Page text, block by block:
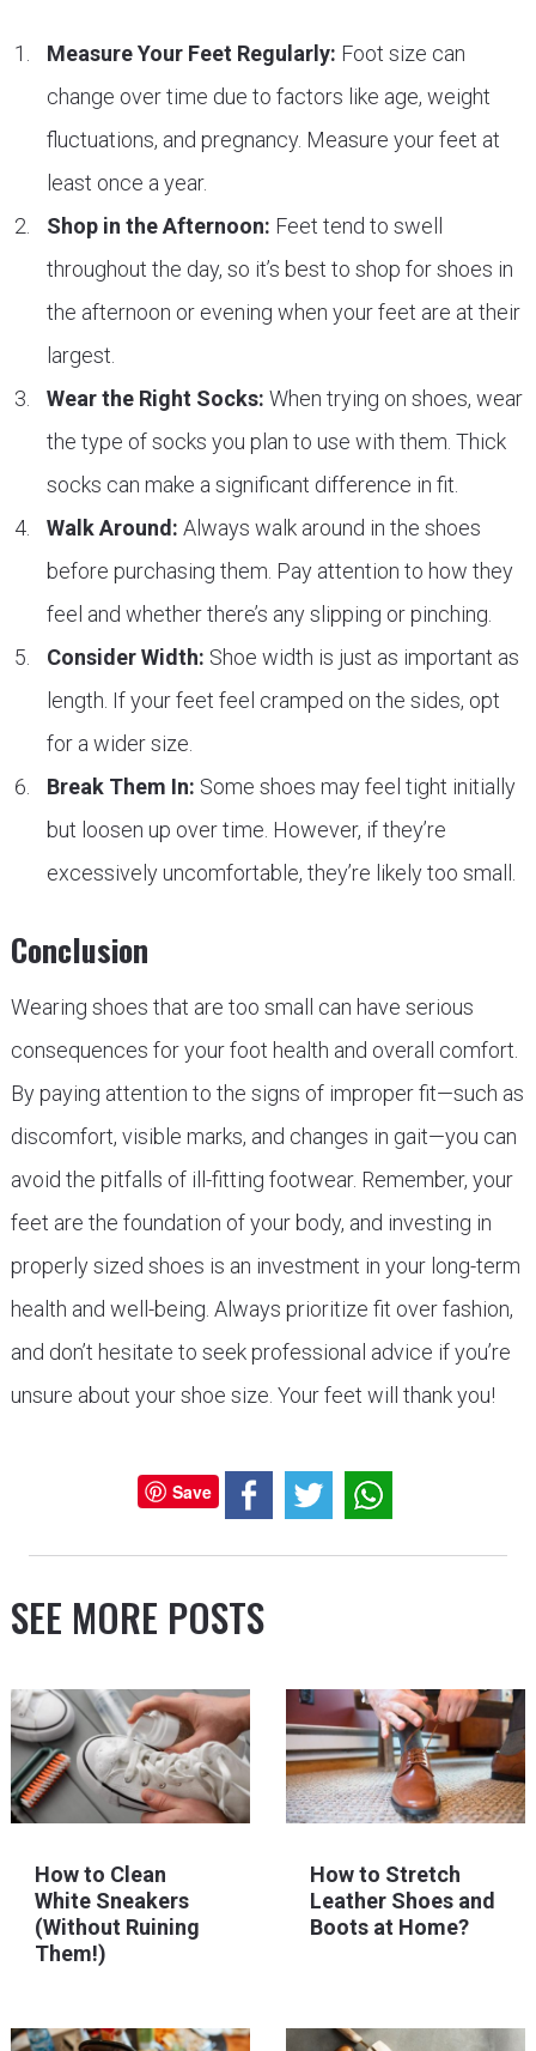
Measure Your Feet Regularly: Foot size can
change over time due to factors like age, weight
fluctuations, and pregnancy. Measure your feet at
least once a year.
Shop in the Afternoon: Feet tend to swell
throughout the day, so it’s best to shop for shoes in
the afternoon or evening when your feet are at their
largest.
Wear the Right Socks: When trying on shoes, wear
the type of socks you plan to use with them. Thick
socks can make a significant difference in fit.
Walk Around: Always walk around in the shoes
before purchasing them. Pay attention to how they
feel and whether there’s any slipping or pinching.
Consider Width: Shoe width is just as important as
length. If your feet feel cramped on the sides, opt
for a wider size.
Break Them In: Some shoes may feel tight initially
but loosen up over time. However, if they’re
excessively uncomfortable, they’re likely too small.
Conclusion
Wearing shoes that are too small can have serious
consequences for your foot health and overall comfort.
By paying attention to the signs of improper fit—such as
discomfort, visible marks, and changes in gait—you can
avoid the pitfalls of ill-fitting footwear. Remember, your
feet are the foundation of your body, and investing in
properly sized shoes is an investment in your long-term
health and well-being. Always prioritize fit over fashion,
and don’t hesitate to seek professional advice if you’re
unsure about your shoe size. Your feet will thank you!
Save
SEE MORE POSTS
How to Clean
White Sneakers
(Without Ruining
Them!)
How to Stretch
Leather Shoes and
Boots at Home?